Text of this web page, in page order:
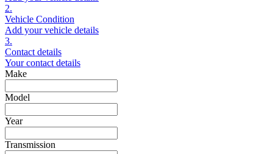
2.
Vehicle Condition
Add your vehicle details
3.
Contact details
Your contact details
Make
Model
Year
Transmission